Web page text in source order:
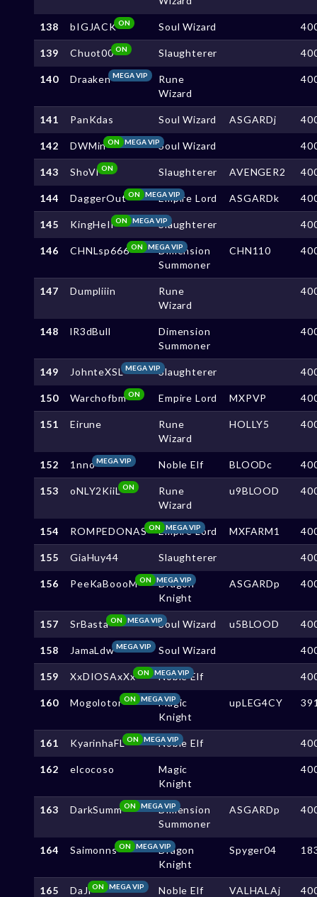
138 bIGJACKON Soul Wizard
139 Chuot00ON Slaughterer
140 DraakenMEGA VIP
Rune
Wizard
141 PanKdas Soul Wizard ASGARDj
142 DWMin MEGA VIP
ON Soul Wizard
143 ShoVION Slaughterer AVENGER2
144 DaggerOut MEGA VIP
ON Empire Lord ASGARDk
145 KingHeIl MEGA VIP
ON Slaughterer
146 CHNLsp666 MEGA VIP
ON
Dimension
Summoner
CHN110
147 Dumpliiin
Rune
Wizard
148 lR3dBull
Dimension
Summoner
149 JohnteXSLMEGA VIPSlaughterer
150 WarchofbmON Empire Lord MXPVP
151 Eirune
Rune
Wizard
HOLLY5
152 1nnoMEGA VIP Noble Elf BLOODc
153 oNLY2KiiLON
Rune
Wizard
u9BLOOD
154 ROMPEDONAS MEGA VIP
ONEmpire Lord MXFARM1
155 GiaHuy44 Slaughterer
156 PeeKaBoooM MEGA VIP
ON
Dragon
Knight
ASGARDp
157 SrBasta MEGA VIP
ON Soul Wizard u5BLOOD
158 JamaLdwMEGA VIP Soul Wizard
159 XxDIOSAxXx MEGA VIP
ON Noble Elf
160 Mogolotor MEGA VIP
ON
Magic
Knight
upLEG4CY
161 KyarinhaFL MEGA VIP
ON Noble Elf
162 elcocoso
Magic
Knight
163 DarkSumm MEGA VIP
ON
Dimension
Summoner
ASGARDp
164 Saimonns MEGA VIP
ON
Dragon
Knight
Spyger04
165 DaJi MEGA VIP
ON Noble Elf VALHALAj